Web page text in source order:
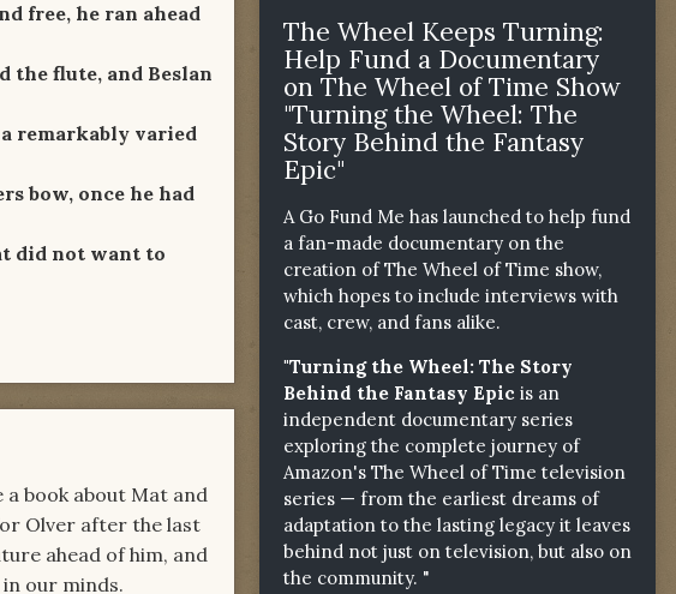
free, he ran ahead
the flute, and Beslan
remarkably varied
bow, once he had
did not want to
book about Mat and
Olver after the last
ahead of him, and
our minds.
The Wheel Keeps Turning:
Help Fund a Documentary
on The Wheel of Time Show
"Turning the Wheel: The
Story Behind the Fantasy
Epic"
A Go Fund Me has launched to help fund
a fan-made documentary on the
creation of The Wheel of Time show,
which hopes to include interviews with
cast, crew, and fans alike.
"Turning the Wheel: The Story
Behind the Fantasy Epic is an
independent documentary series
exploring the complete journey of
Amazon's The Wheel of Time television
series — from the earliest dreams of
adaptation to the lasting legacy it leaves
behind not just on television, but also on
the community. "